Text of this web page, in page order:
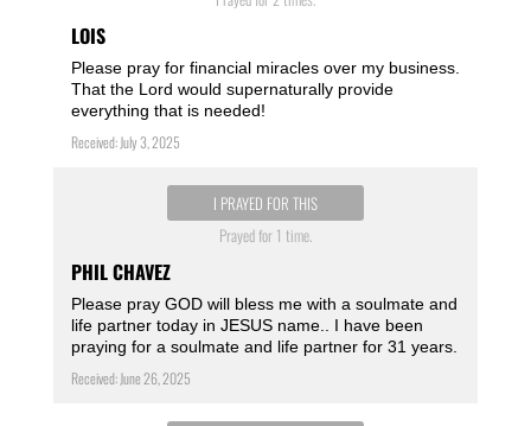
LOIS
Please pray for financial miracles over my business.
That the Lord would supernaturally provide
everything that is needed!
Received: July 3, 2025
I PRAYED FOR THIS
Prayed for 1 time.
PHIL CHAVEZ
Please pray GOD will bless me with a soulmate and
life partner today in JESUS name.. I have been
praying for a soulmate and life partner for 31 years.
Received: June 26, 2025